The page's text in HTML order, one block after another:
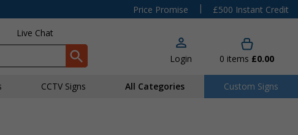
Price Promise |
£500 Instant Credit
Live Chat
Login 0 items £0.00
CCTV Signs All Categories Custom Signs